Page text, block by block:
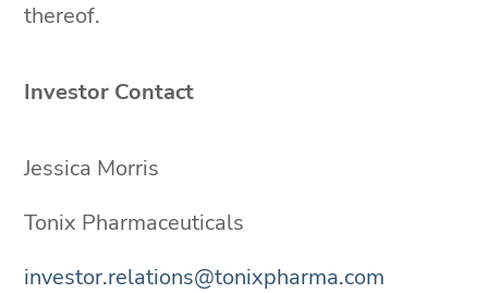
thereof.
Investor Contact
Jessica Morris
Tonix Pharmaceuticals
investor.relations@tonixpharma.com